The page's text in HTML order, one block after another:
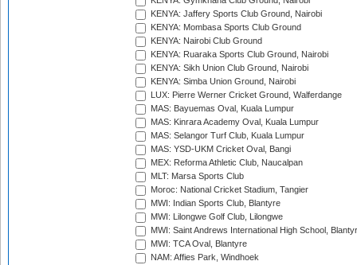
KENYA: Jaffery Sports Club Ground, Nairobi
KENYA: Mombasa Sports Club Ground
KENYA: Nairobi Club Ground
KENYA: Ruaraka Sports Club Ground, Nairobi
KENYA: Sikh Union Club Ground, Nairobi
KENYA: Simba Union Ground, Nairobi
LUX: Pierre Werner Cricket Ground, Walferdange
MAS: Bayuemas Oval, Kuala Lumpur
MAS: Kinrara Academy Oval, Kuala Lumpur
MAS: Selangor Turf Club, Kuala Lumpur
MAS: YSD-UKM Cricket Oval, Bangi
MEX: Reforma Athletic Club, Naucalpan
MLT: Marsa Sports Club
Moroc: National Cricket Stadium, Tangier
MWI: Indian Sports Club, Blantyre
MWI: Lilongwe Golf Club, Lilongwe
MWI: Saint Andrews International High School,
MWI: TCA Oval, Blantyre
NAM: Affies Park, Windhoek